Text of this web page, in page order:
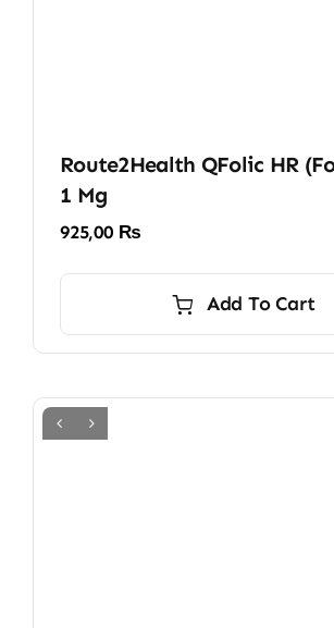
Route2Health QFolic HR
1 Mg
925,00 ₨
Add To Cart